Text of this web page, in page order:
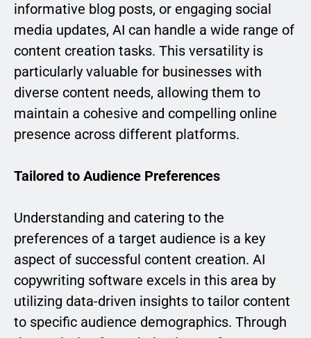
informative blog posts, or engaging social
media updates, AI can handle a wide range of
content creation tasks. This versatility is
particularly valuable for businesses with
diverse content needs, allowing them to
maintain a cohesive and compelling online
presence across different platforms.
Tailored to Audience Preferences
Understanding and catering to the
preferences of a target audience is a key
aspect of successful content creation. AI
copywriting software excels in this area by
utilizing data-driven insights to tailor content
to specific audience demographics. Through